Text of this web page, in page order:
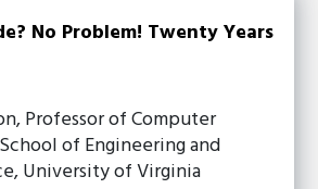
No Problem! Twenty Years
Professor of Computer
of Engineering and
University of Virginia